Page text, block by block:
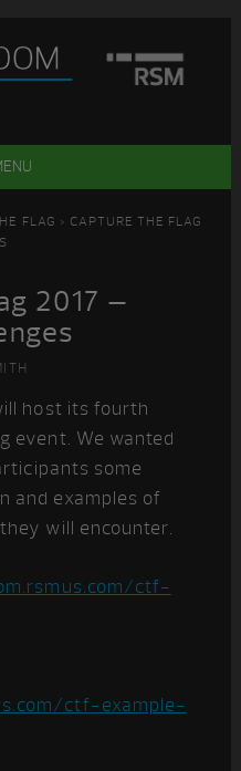
FLAG > CAPTURE THE FLAG
2017 –
host its fourth
event. We wanted
some
and examples of
will encounter.
ctf-
ctf-example-